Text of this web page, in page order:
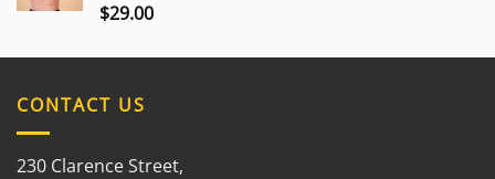
Rated
$29.00
CONTACT US
230 Clarence Street,